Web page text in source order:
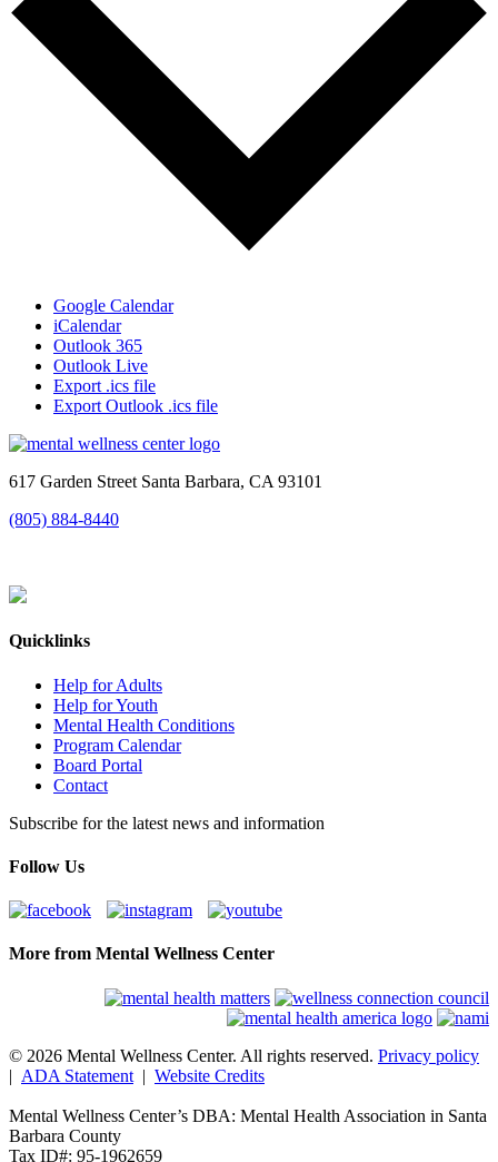
Google Calendar
iCalendar
Outlook 365
Outlook Live
Export .ics file
Export Outlook .ics file
617 Garden Street Santa Barbara, CA 93101
(805) 884-8440
Quicklinks
Help for Adults
Help for Youth
Mental Health Conditions
Program Calendar
Board Portal
Contact
Subscribe for the latest news and information
Follow Us
More from Mental Wellness Center
© 2026 Mental Wellness Center. All rights reserved. Privacy policy
| ADA Statement | Website Credits
Mental Wellness Center’s DBA: Mental Health Association in Santa
Barbara County
Tax ID#: 95-1962659